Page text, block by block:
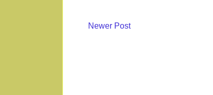
Newer Post